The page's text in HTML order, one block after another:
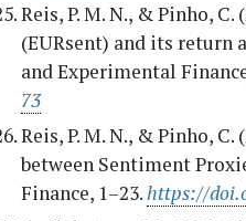
Reis, P. M. N., & Pinho,
(EURsent) and its
and Experimental
73
Reis, P. M. N., & Pinho,
between Sentiment
Finance, 1–23.https://